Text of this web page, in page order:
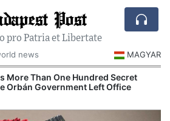
Post
pro Patria et Libertate
news
MAGYAR
Control Office Opens New
Corruption Cases